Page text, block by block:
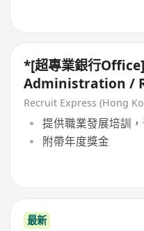
*[超專業銀行
Administration /
Assessment*
Recruit Express (Hong
提供職業發展培訓
附帶年度獎金
最新